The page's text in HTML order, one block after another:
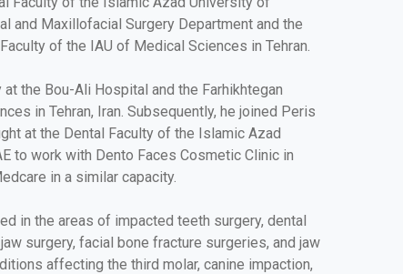
and Maxillofacial Surgery Department and the
of the IAU of Medical Sciences in Tehran.
the Bou-Ali Hospital and the Farhikhtegan
in Tehran, Iran. Subsequently, he joined Peris
at the Dental Faculty of the Islamic Azad
to work with Dento Faces Cosmetic Clinic in
in a similar capacity.
in the areas of impacted teeth surgery, dental
surgery, facial bone fracture surgeries, and jaw
affecting the third molar, canine impaction,